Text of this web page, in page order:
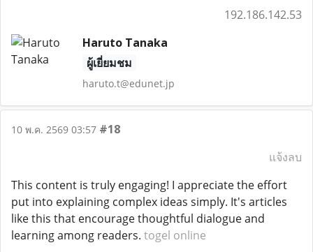
192.186.142.53
Haruto Tanaka
ผู้เยี่ยมชม
haruto.t@edunet.jp
10 พ.ค. 2569 03:57 #18
แจ้งลบ
This content is truly engaging! I appreciate the effort
put into explaining complex ideas simply. It's articles
like this that encourage thoughtful dialogue and
learning among readers. togel online